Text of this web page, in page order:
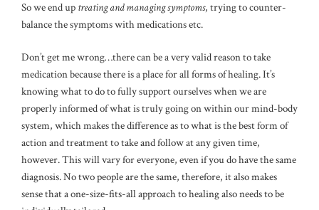
So we end up treating and managing symptoms, trying to counter-
balance the symptoms with medications etc.
Don’t get me wrong…there can be a very valid reason to take
medication because there is a place for all forms of healing. It’s
knowing what to do to fully support ourselves when we are
properly informed of what is truly going on within our mind-body
system, which makes the difference as to what is the best form of
action and treatment to take and follow at any given time,
however. This will vary for everyone, even if you do have the same
diagnosis. No two people are the same, therefore, it also makes
sense that a one-size-fits-all approach to healing also needs to be